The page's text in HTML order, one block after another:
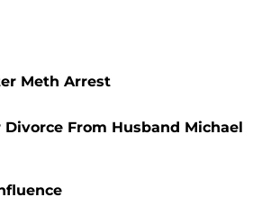
Meth Arrest
From Husband Michael